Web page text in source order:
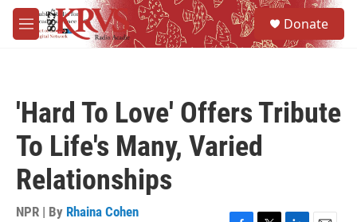
Skip to main content
M
e
Donate
'Hard To Love' Offers Tribute
To Life's Many, Varied
Relationships
NPR | By Rhaina Cohen